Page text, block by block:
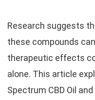
Research suggests
these compounds
therapeutic effects
alone. This article
Spectrum CBD Oil